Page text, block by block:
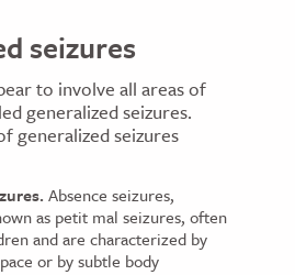
seizures
to involve all areas of
generalized seizures.
generalized seizures
Absence seizures,
as petit mal seizures, often
and are characterized by
or by subtle body